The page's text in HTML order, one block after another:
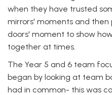
when they have trusted
mirrors' moments and then
doors' moment to show
together at times.
The Year 5 and 6 team
began by looking at team
had in common- this was